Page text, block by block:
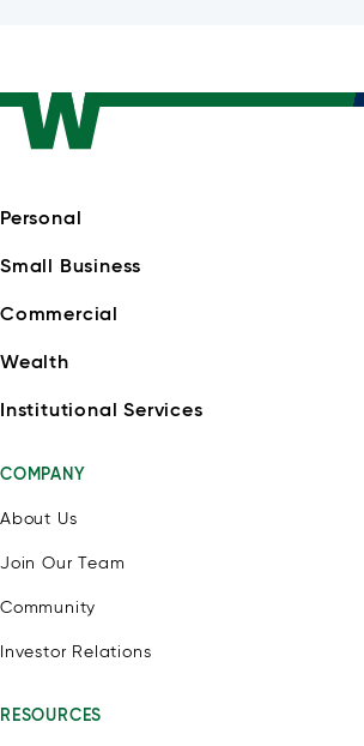
Personal
Small Business
Commercial
Wealth
Institutional Services
COMPANY
About Us
Join Our Team
Community
Investor Relations
RESOURCES